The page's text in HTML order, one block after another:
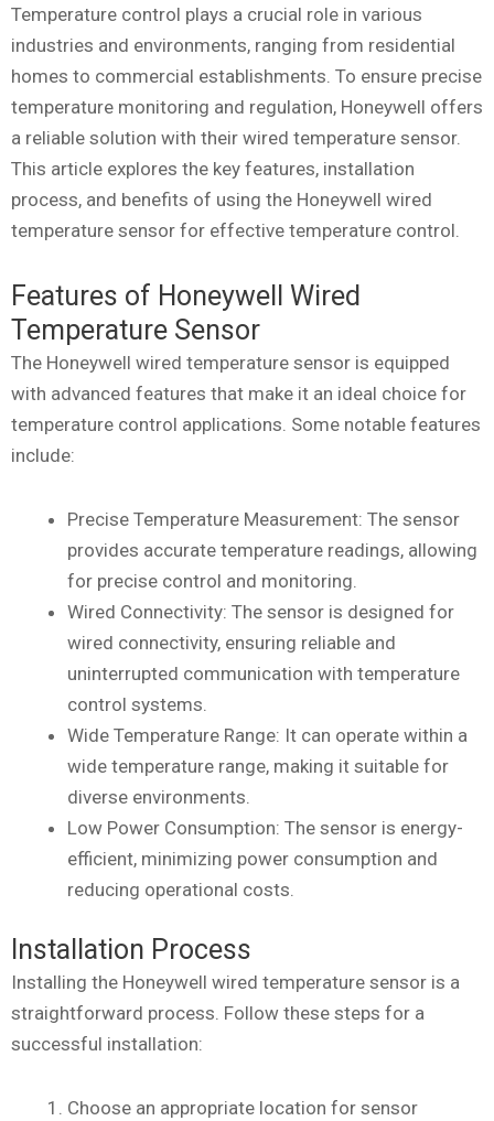
Temperature control plays a crucial role in various
industries and environments, ranging from residential
homes to commercial establishments. To ensure precise
temperature monitoring and regulation, Honeywell offers
a reliable solution with their wired temperature sensor.
This article explores the key features, installation
process, and benefits of using the Honeywell wired
temperature sensor for effective temperature control.
Features of Honeywell Wired
Temperature Sensor
The Honeywell wired temperature sensor is equipped
with advanced features that make it an ideal choice for
temperature control applications. Some notable features
include:
Precise Temperature Measurement: The sensor
provides accurate temperature readings, allowing
for precise control and monitoring.
Wired Connectivity: The sensor is designed for
wired connectivity, ensuring reliable and
uninterrupted communication with temperature
control systems.
Wide Temperature Range: It can operate within a
wide temperature range, making it suitable for
diverse environments.
Low Power Consumption: The sensor is energy-
efficient, minimizing power consumption and
reducing operational costs.
Installation Process
Installing the Honeywell wired temperature sensor is a
straightforward process. Follow these steps for a
successful installation:
Choose an appropriate location for sensor